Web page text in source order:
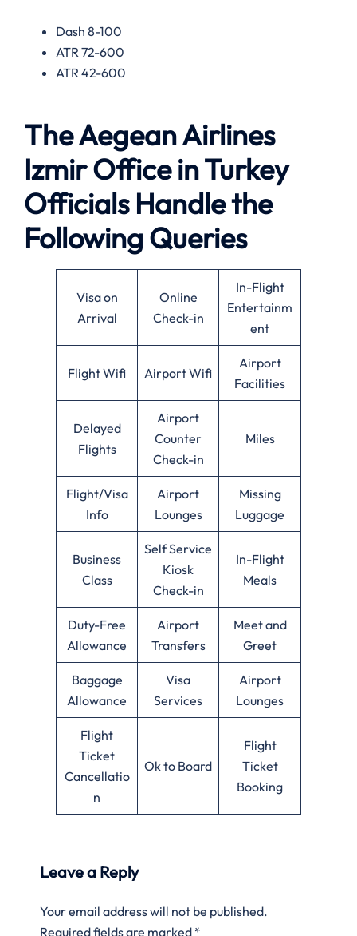
Dash 8-100
ATR 72-600
ATR 42-600
The Aegean Airlines
Izmir Office in Turkey
Officials Handle the
Following Queries
Visa on
Arrival
Online
Check-in
In-Flight
Entertainm
ent
Flight Wifi Airport Wifi
Airport
Facilities
Delayed
Flights
Airport
Counter
Check-in
Miles
Flight/Visa
Info
Airport
Lounges
Missing
Luggage
Business
Class
Self Service
Kiosk
Check-in
In-Flight
Meals
Duty-Free
Allowance
Airport
Transfers
Meet and
Greet
Baggage
Allowance
Visa
Services
Airport
Lounges
Flight
Ticket
Cancellatio
n
Ok to Board
Flight
Ticket
Booking
Leave a Reply
Your email address will not be published.
Required fields are marked *